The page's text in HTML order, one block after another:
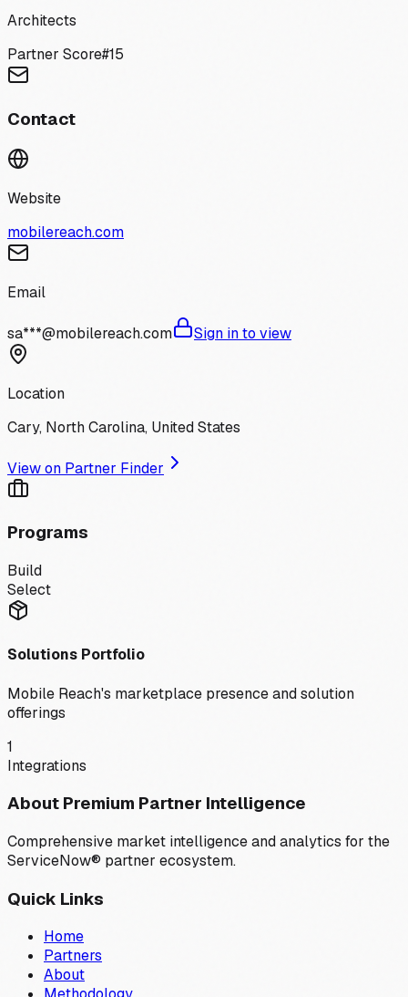
Architects
Partner Score#15
Contact
Website
mobilereach.com
Email
sa***@mobilereach.com Sign in to view
Location
Cary, North Carolina, United States
View on Partner Finder
Programs
Build
Select
Solutions Portfolio
Mobile Reach's marketplace presence and solution
offerings
1
Integrations
About Premium Partner Intelligence
Comprehensive market intelligence and analytics for the
ServiceNow® partner ecosystem.
Quick Links
Home
Partners
About